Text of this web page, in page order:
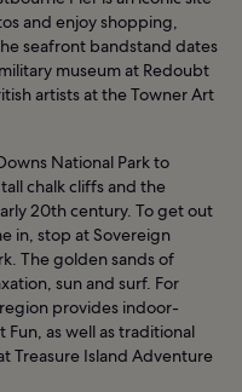
and enjoy shopping,
seafront bandstand dates
museum at Redoubt
artists at the Towner Art
National Park to
chalk cliffs and the
20th century. To get out
in, stop at Sovereign
The golden sands of
sun and surf. For
provides indoor-
as well as traditional
Treasure Island Adventure